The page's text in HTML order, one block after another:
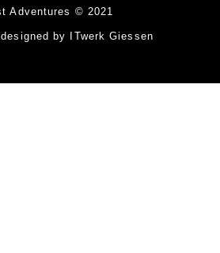
Adventures © 2021
by ITwerk Giessen